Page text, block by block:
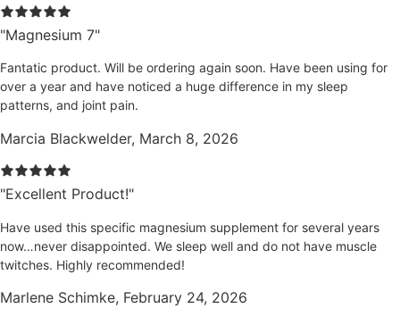
"Magnesium 7"
Fantatic product. Will be ordering again soon. Have been using for
over a year and have noticed a huge difference in my sleep
patterns, and joint pain.
Marcia Blackwelder, March 8, 2026
"Excellent Product!"
Have used this specific magnesium supplement for several years
now…never disappointed. We sleep well and do not have muscle
twitches. Highly recommended!
Marlene Schimke, February 24, 2026